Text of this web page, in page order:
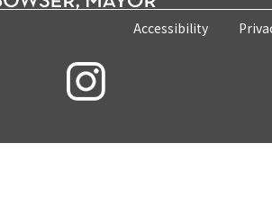
Accessibility